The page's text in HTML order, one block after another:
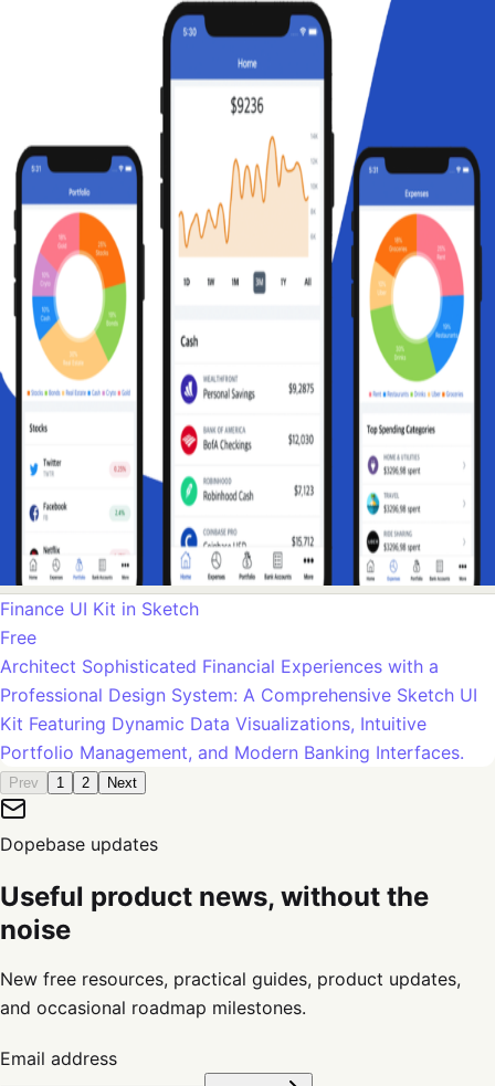
Finance UI Kit in Sketch
Free
Architect Sophisticated Financial Experiences with a
Professional Design System: A Comprehensive Sketch UI
Kit Featuring Dynamic Data Visualizations, Intuitive
Portfolio Management, and Modern Banking Interfaces.
Prev 1 2 Next
Dopebase updates
Useful product news, without the
noise
New free resources, practical guides, product updates,
and occasional roadmap milestones.
Email address